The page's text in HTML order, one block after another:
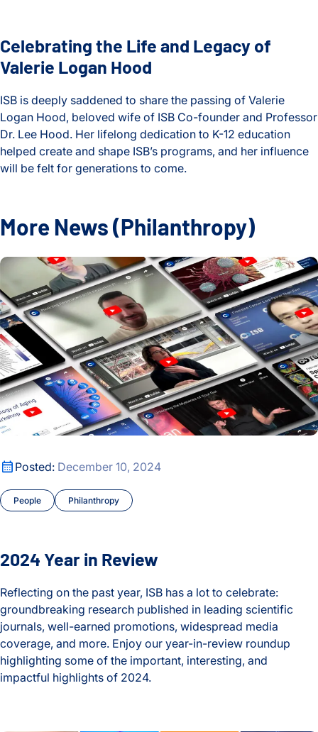
Celebrating the Life and Legacy of
Valerie Logan Hood
ISB is deeply saddened to share the passing of Valerie
Logan Hood, beloved wife of ISB Co-founder and Professor
Dr. Lee Hood. Her lifelong dedication to K-12 education
helped create and shape ISB’s programs, and her influence
will be felt for generations to come.
More News(Philanthropy)
Posted: December 10, 2024
People Philanthropy
2024 Year in Review
2024 Year in Review
Reflecting on the past year, ISB has a lot to celebrate:
groundbreaking research published in leading scientific
journals, well-earned promotions, widespread media
coverage, and more. Enjoy our year-in-review roundup
highlighting some of the important, interesting, and
impactful highlights of 2024.
2024 Year in Review